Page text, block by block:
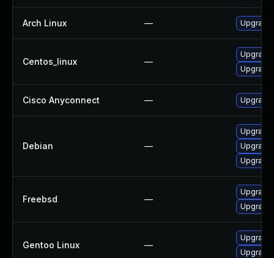
Arch Linux — Upgrade
Centos_linux —
Upgrade
Cisco Anyconnect — Upgrade
Debian —
Upgrade
Upgrade
Freebsd —
Upgrade
Gentoo Linux —